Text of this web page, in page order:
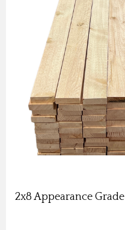
2x8 Appearance